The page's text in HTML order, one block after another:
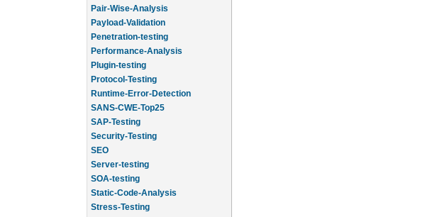
Pair-Wise-Analysis
Payload-Validation
Penetration-testing
Performance-Analysis
Plugin-testing
Protocol-Testing
Runtime-Error-Detection
SANS-CWE-Top25
SAP-Testing
Security-Testing
SEO
Server-testing
SOA-testing
Static-Code-Analysis
Stress-Testing